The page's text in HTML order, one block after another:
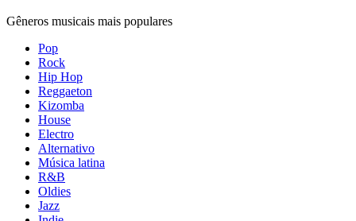
Gêneros musicais mais populares
Pop
Rock
Hip Hop
Reggaeton
Kizomba
House
Electro
Alternativo
Música latina
R&B
Oldies
Jazz